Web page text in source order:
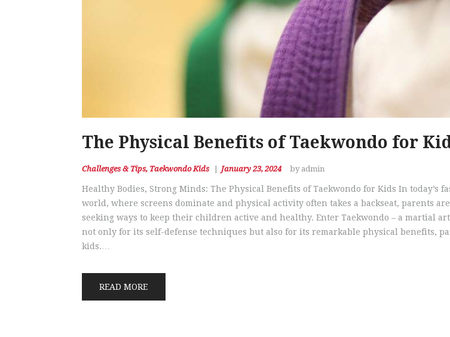
The Physical Benefits of Taekwondo for
Challenges & Tips, Taekwondo Kids January 23, 2024 by admin
Healthy Bodies, Strong Minds: The Physical Benefits of Taekwondo for Kids In today’s
world, where screens dominate and physical activity often takes a backseat, parents
seeking ways to keep their children active and healthy. Enter Taekwondo – a martial
not only for its self-defense techniques but also for its remarkable physical benefits,
kids.…
READ MORE